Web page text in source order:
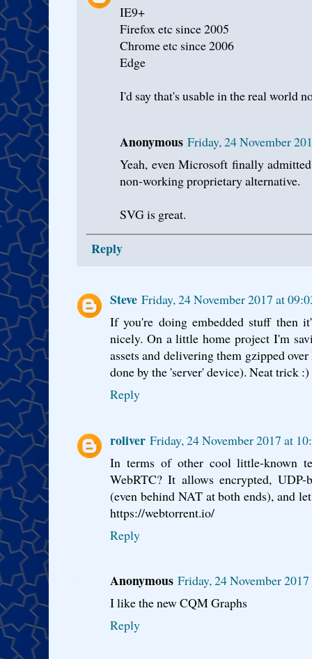
IE9+
Firefox etc since 2005
Chrome etc since 2006
Edge
I'd say that's usable in the real world
Anonymous Friday, 24 November
Yeah, even Microsoft finally
non-working proprietary alternative.
SVG is great.
Reply
Steve Friday, 24 November 2017 at
If you're doing embedded stuff then
nicely. On a little home project I'm
assets and delivering them gzipped
done by the 'server' device). Neat trick :)
Reply
roliver Friday, 24 November 2017 at
In terms of other cool little-known
WebRTC? It allows encrypted, UDP-
(even behind NAT at both ends), and
https://webtorrent.io/
Reply
Anonymous Friday, 24 November
I like the new CQM Graphs
Reply